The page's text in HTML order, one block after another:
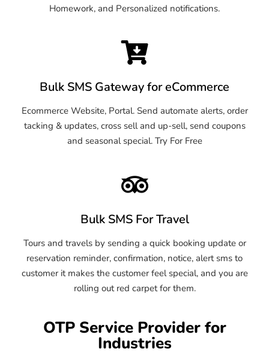
Homework, and Personalized notifications.
Bulk SMS Gateway for eCommerce
Ecommerce Website, Portal. Send automate alerts, order
tacking & updates, cross sell and up-sell, send coupons
and seasonal special. Try For Free
Bulk SMS For Travel
Tours and travels by sending a quick booking update or
reservation reminder, confirmation, notice, alert sms to
customer it makes the customer feel special, and you are
rolling out red carpet for them.
OTP Service Provider for
Industries